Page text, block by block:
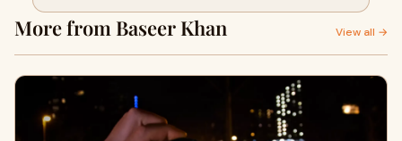
More from Baseer Khan View all →